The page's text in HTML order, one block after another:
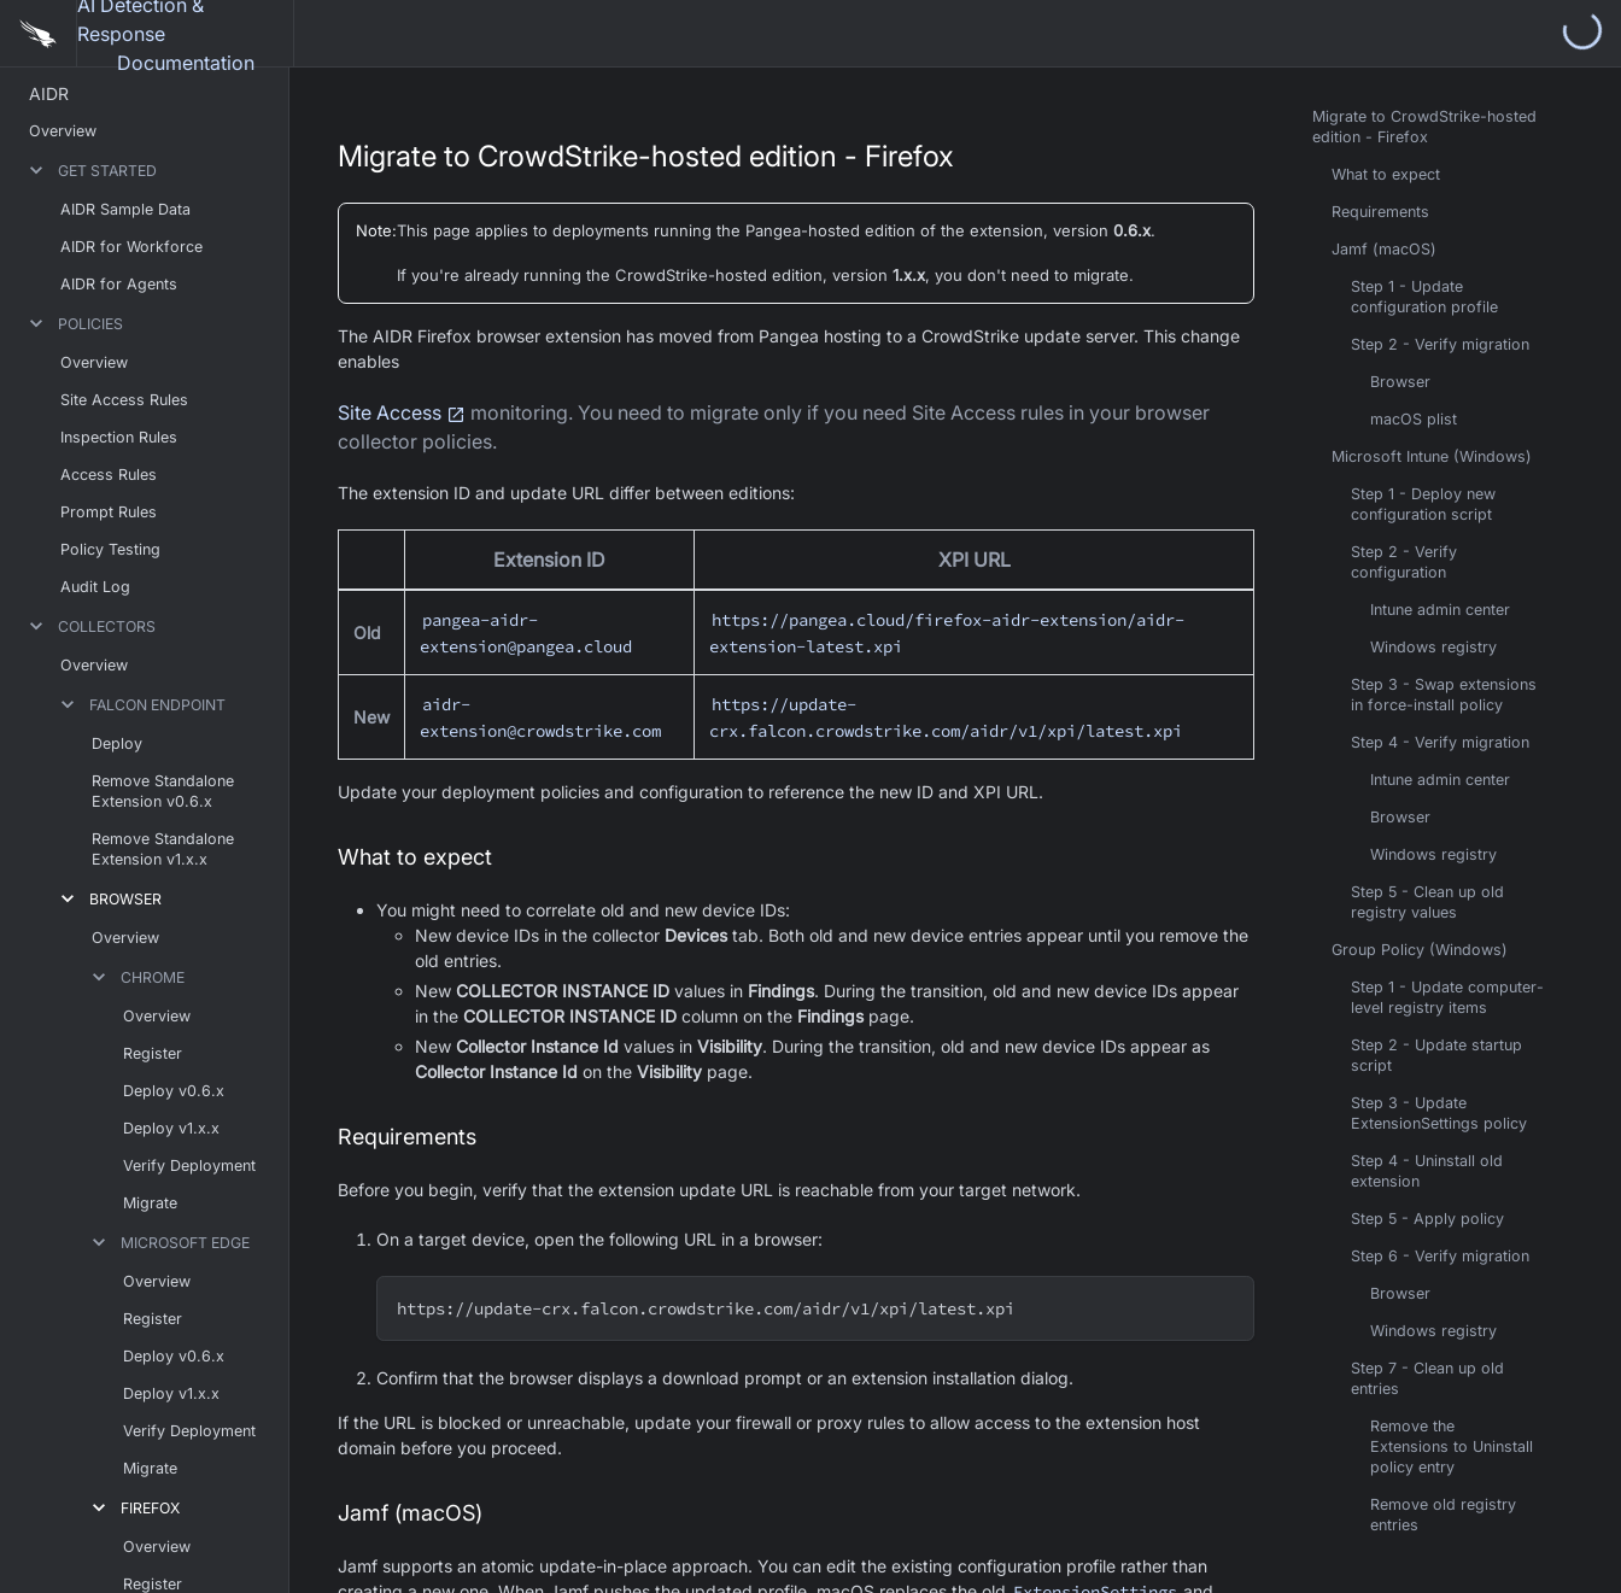
AI Detection &
Response
Documentation
AIDR
Overview
GET STARTED
AIDR Sample Data
AIDR for Workforce
AIDR for Agents
POLICIES
Overview
Site Access Rules
Inspection Rules
Access Rules
Prompt Rules
Policy Testing
Audit Log
COLLECTORS
Overview
FALCON ENDPOINT
Deploy
Remove Standalone
Extension v0.6.x
Remove Standalone
Extension v1.x.x
BROWSER
Overview
CHROME
Overview
Register
Deploy v0.6.x
Deploy v1.x.x
Verify Deployment
Migrate
MICROSOFT EDGE
Overview
Register
Deploy v0.6.x
Deploy v1.x.x
Verify Deployment
Migrate
FIREFOX
Overview
Register
Migrate to CrowdStrike-hosted edition - Firefox
Note:This page applies to deployments running the Pangea-hosted edition of the extension, version 0.6.x.
If you're already running the CrowdStrike-hosted edition, version 1.x.x, you don't need to migrate.
The AIDR Firefox browser extension has moved from Pangea hosting to a CrowdStrike update server. This change
enables
Site Access
monitoring. You need to migrate only if you need Site Access rules in your browser
collector policies.
The extension ID and update URL differ between editions:
Extension ID XPI URL
Old
pangea-aidr-
extension@pangea.cloud
https://pangea.cloud/firefox-aidr-extension/aidr-
extension-latest.xpi
New
aidr-
extension@crowdstrike.com
https://update-
crx.falcon.crowdstrike.com/aidr/v1/xpi/latest.xpi
Update your deployment policies and configuration to reference the new ID and XPI URL.
What to expect
You might need to correlate old and new device IDs:
New device IDs in the collector Devicestab. Both old and new device entries appear until you remove the
old entries.
New COLLECTOR INSTANCE ID values in Findings. During the transition, old and new device IDs appear
in the COLLECTOR INSTANCE ID column on the Findingspage.
New Collector Instance Id values in Visibility. During the transition, old and new device IDs appear as
Collector Instance Id on the Visibility page.
Requirements
Before you begin, verify that the extension update URL is reachable from your target network.
On a target device, open the following URL in a browser:
https://update-crx.falcon.crowdstrike.com/aidr/v1/xpi/latest.xpi
Confirm that the browser displays a download prompt or an extension installation dialog.
If the URL is blocked or unreachable, update your firewall or proxy rules to allow access to the extension host
domain before you proceed.
Jamf (macOS)
Jamf supports an atomic update-in-place approach. You can edit the existing configuration profile rather than
Migrate to CrowdStrike-hosted
edition - Firefox
What to expect
Requirements
Jamf (macOS)
Step 1 - Update
configuration profile
Step 2 - Verify migration
Browser
macOS plist
Microsoft Intune (Windows)
Step 1 - Deploy new
configuration script
Step 2 - Verify
configuration
Intune admin center
Windows registry
Step 3 - Swap extensions
in force-install policy
Step 4 - Verify migration
Intune admin center
Browser
Windows registry
Step 5 - Clean up old
registry values
Group Policy (Windows)
Step 1 - Update computer-
level registry items
Step 2 - Update startup
script
Step 3 - Update
ExtensionSettings policy
Step 4 - Uninstall old
extension
Step 5 - Apply policy
Step 6 - Verify migration
Browser
Windows registry
Step 7 - Clean up old
entries
Remove the
Extensions to Uninstall
policy entry
Remove old registry
entries